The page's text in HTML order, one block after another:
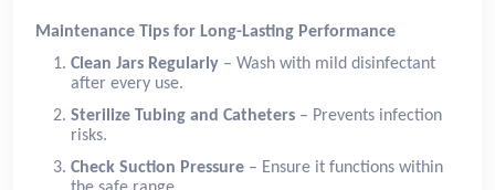
Maintenance Tips for Long-Lasting Performance
Clean Jars Regularly – Wash with mild disinfectant
after every use.
Sterilize Tubing and Catheters – Prevents infection
risks.
Check Suction Pressure – Ensure it functions within